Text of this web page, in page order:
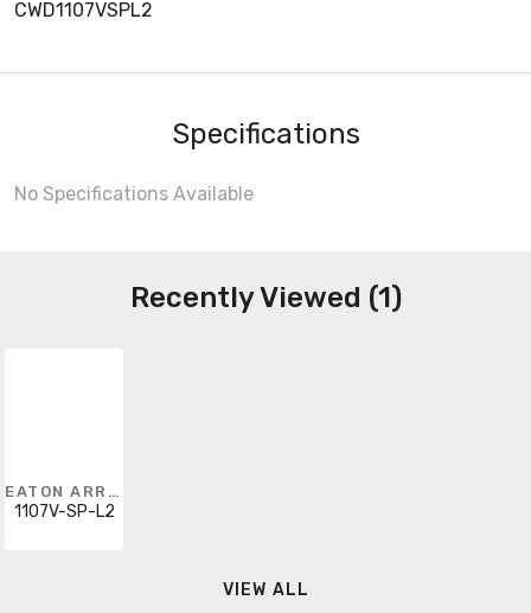
CWD1107VSPL2
Specifications
No Specifications Available
Recently Viewed (1)
EATON ARROW HART
1107V-SP-L2
VIEW ALL